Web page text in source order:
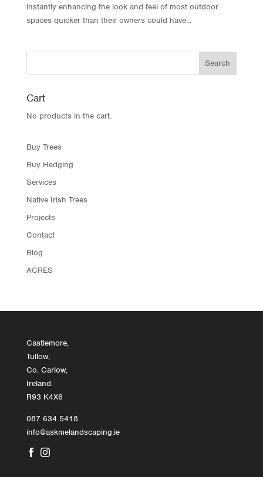
instantly enhancing the look and feel of most outdoor
spaces quicker than their owners could have...
Cart
No products in the cart.
Buy Trees
Buy Hedging
Services
Native Irish Trees
Projects
Contact
Blog
ACRES
Castlemore,
Tullow,
Co. Carlow,
Ireland.
R93 K4X6
087 634 5418
info@askmelandscaping.ie
 